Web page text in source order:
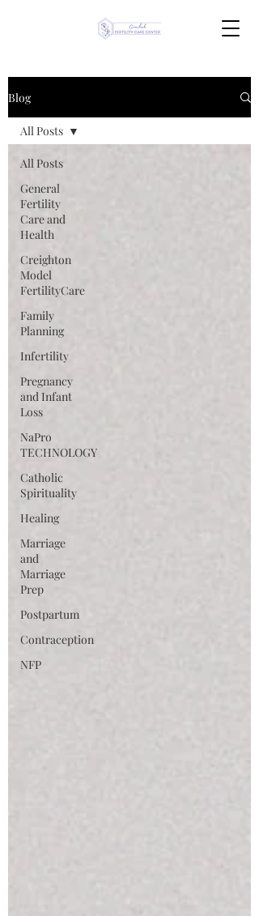
Blog
All Posts
General
Fertility
Care and
Health
Creighton
Model
FertilityCare
Family
Planning
Infertility
Pregnancy
and Infant
Loss
NaPro
TECHNOLOGY
Catholic
Spirituality
Healing
Marriage
and
Marriage
Prep
Postpartum
Contraception
NFP
All Posts